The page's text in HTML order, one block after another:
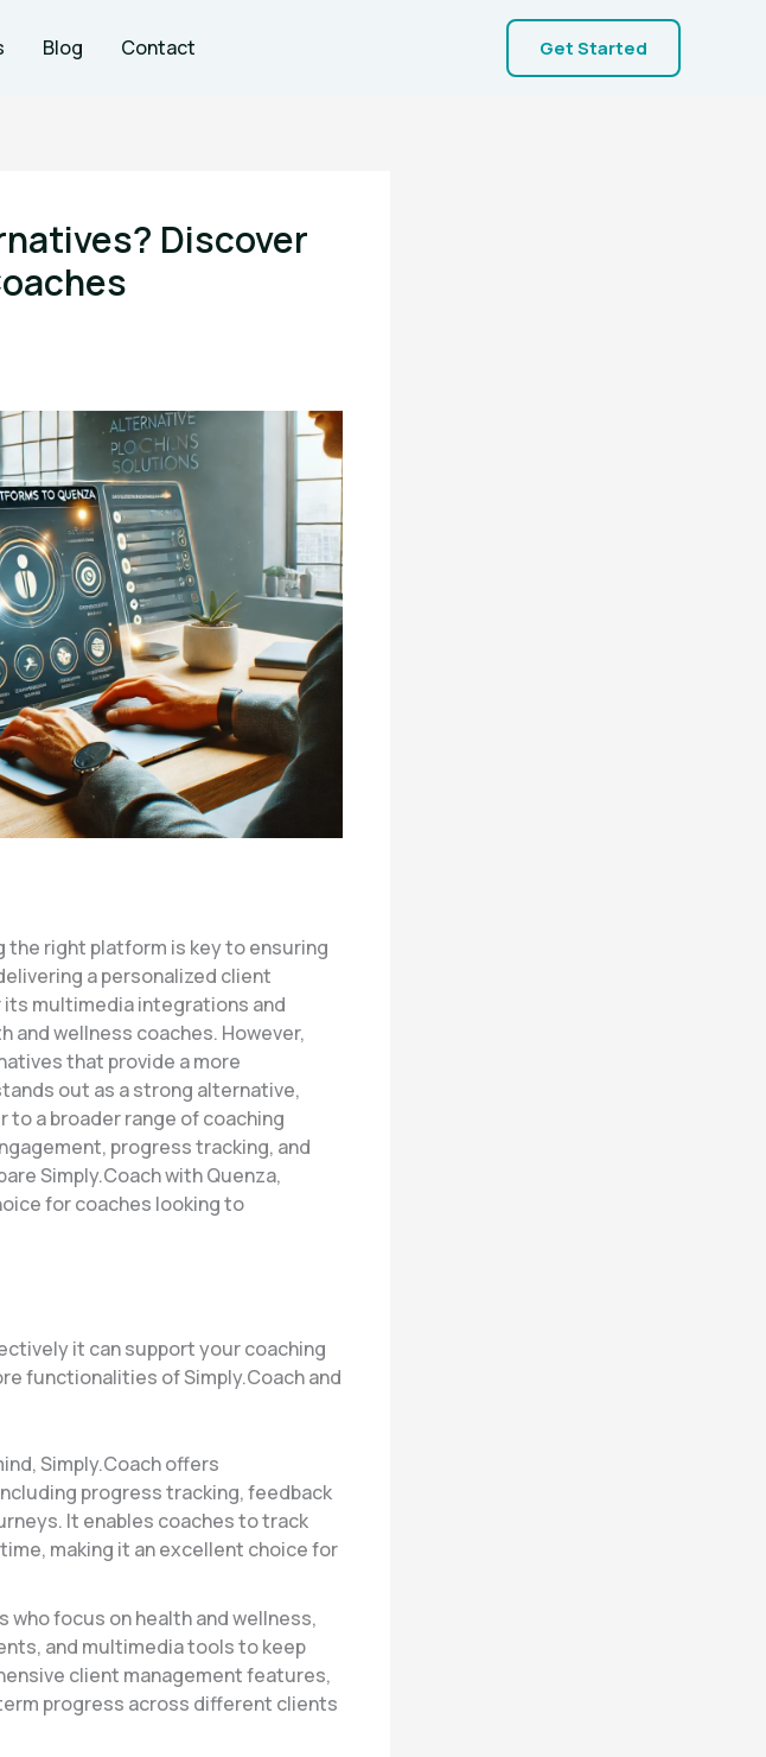
Blog Contact Get Started
Discover
the right platform is key to ensuring
a personalized client
its multimedia integrations and
wellness coaches. However,
that provide a more
out as a strong alternative,
a broader range of coaching
progress tracking, and
Simply.Coach with Quenza,
for coaches looking to
it can support your coaching
functionalities of Simply.Coach and
Simply.Coach offers
progress tracking, feedback
It enables coaches to track
making it an excellent choice for
focus on health and wellness,
and multimedia tools to keep
client management features,
progress across different clients